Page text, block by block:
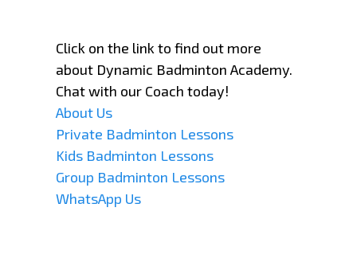
Click on the link to find out more
about Dynamic Badminton Academy.
Chat with our Coach today!
About Us
Private Badminton Lessons
Kids Badminton Lessons
Group Badminton Lessons
WhatsApp Us